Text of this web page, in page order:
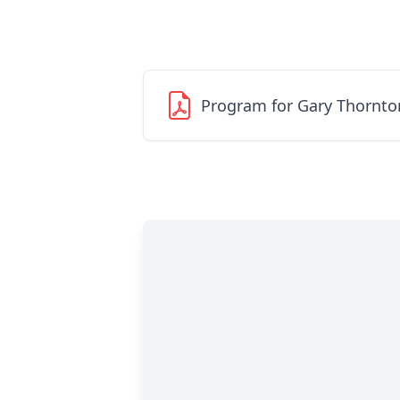
Program for Gary